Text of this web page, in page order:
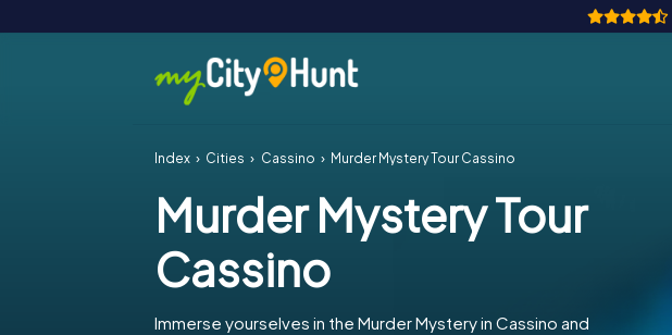
Index Cities Cassino Murder Mystery Tour Cassino
Murder Mystery Tour
Cassino
Immerse yourselves in the Murder Mystery in Cassino and